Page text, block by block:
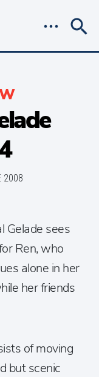
2008
Gelade sees
Ren, who
alone in her
her friends
of moving
but scenic